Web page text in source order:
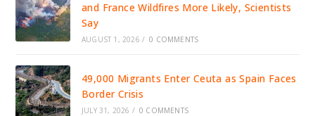
and France Wildfires More Likely, Scientists
Say
AUGUST 1, 2026 / 0 COMMENTS
49,000 Migrants Enter Ceuta as Spain Faces
Border Crisis
JULY 31, 2026 / 0 COMMENTS